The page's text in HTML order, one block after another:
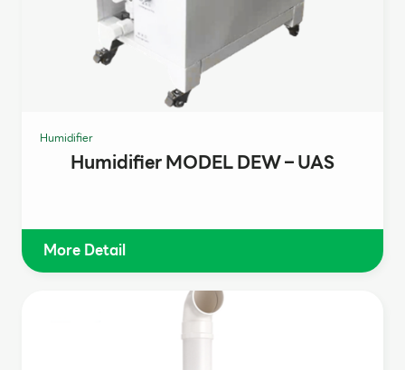
Humidifier
Humidifier MODEL DEW – UAS
More Detail